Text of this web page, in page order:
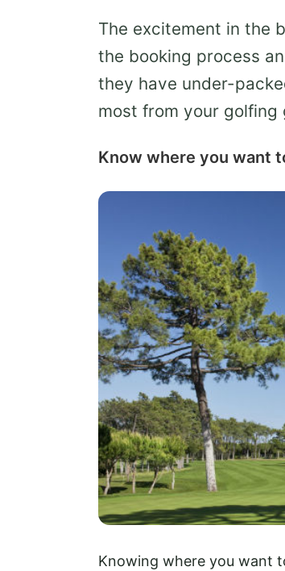
The excitement in the
the booking process
they have under-
most from your golfing
Know where you want
Knowing where you want